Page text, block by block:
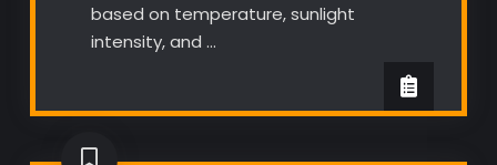
based on temperature, sunlight
intensity, and …